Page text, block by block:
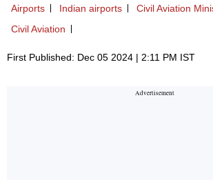
Airports Indian airports
Civil Aviation
Civil Aviation
First Published: Dec 05 2024 | 2:11 PM IST